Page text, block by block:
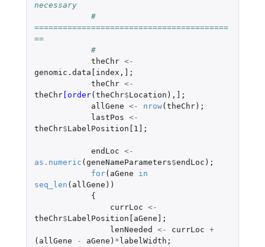
necessary
#
=========================================
==
#
theChr <-
genomic.data[index ,
;
theChr <-
theChr[order( theChr$Location ),
;
allGene <- nrow( theChr);
lastPos <-
theChr$LabelPosition[1] ;
endLoc <-
as.numeric ( geneNameParameters$endLoc );
for( aGene
in
seq_len ( allGene ))
{
currLoc <-
theChr$LabelPosition[aGene]
;
lenNeeded
<- currLoc +
( allGene - aGene ) * labelWidth ;